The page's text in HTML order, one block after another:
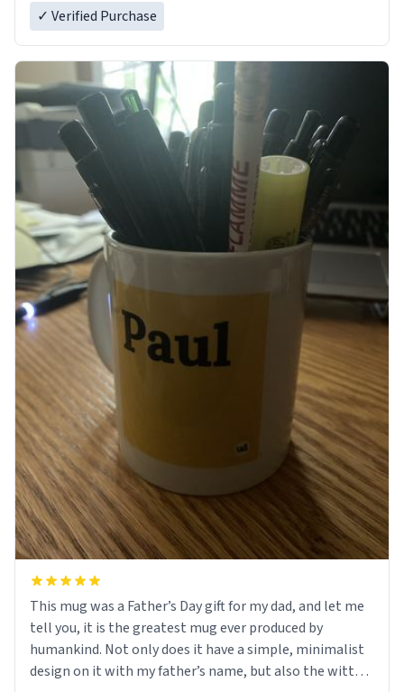
✓ Verified Purchase
This mug was a Father’s Day gift for my dad, and let me
tell you, it is the greatest mug ever produced by
humankind. Not only does it have a simple, minimalist
design on it with my father’s name, but also the witty